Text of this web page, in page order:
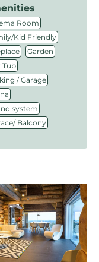
Room
Kid Friendly
Garden
Tub
/ Garage
system
Balcony